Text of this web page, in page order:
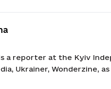
a reporter at the Kyiv
Ukrainer, Wonderzine,
Before joining the